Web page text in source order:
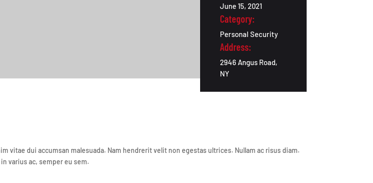
June 15, 2021
Category:
Personal Security
Address:
2946 Angus Road,
NY
dui accumsan malesuada. Nam hendrerit velit non egestas ultrices. Nullam ac risus diam.
varius ac, semper eu sem.